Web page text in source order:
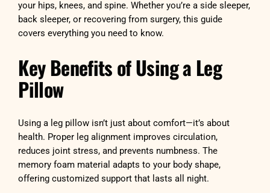
your hips, knees, and spine. Whether you’re a side sleeper,
back sleeper, or recovering from surgery, this guide
covers everything you need to know.
Key Benefits of Using a Leg
Pillow
Using a leg pillow isn’t just about comfort—it’s about
health. Proper leg alignment improves circulation,
reduces joint stress, and prevents numbness. The
memory foam material adapts to your body shape,
offering customized support that lasts all night.